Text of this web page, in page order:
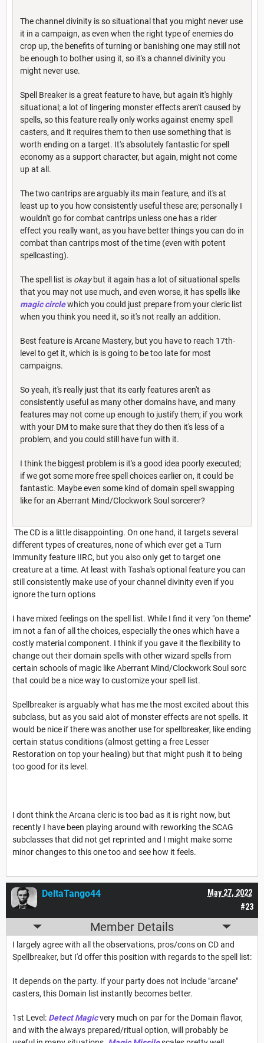
The channel divinity is so situational that you might never use
it in a campaign, as even when the right type of enemies do
crop up, the benefits of turning or banishing one may still not
be enough to bother using it, so it's a channel divinity you
might never use.
Spell Breaker is a great feature to have, but again it's highly
situational; a lot of lingering monster effects aren't caused by
spells, so this feature really only works against enemy spell
casters, and it requires them to then use something that is
worth ending on a target. It's absolutely fantastic for spell
economy as a support character, but again, might not come
up at all.
The two cantrips are arguably its main feature, and it's at
least up to you how consistently useful these are; personally I
wouldn't go for combat cantrips unless one has a rider
effect you really want, as you have better things you can do in
combat than cantrips most of the time (even with potent
spellcasting).
The spell list is okaybut it again has a lot of situational spells
that you may not use much, and even worse, it has spells like
magic circlewhich you could just prepare from your cleric list
when you think you need it, so it's not really an addition.
Best feature is Arcane Mastery, but you have to reach 17th-
level to get it, which is is going to be too late for most
campaigns.
So yeah, it's really just that its early features aren't as
consistently useful as many other domains have, and many
features may not come up enough to justify them; if you work
with your DM to make sure that they do then it's less of a
problem, and you could still have fun with it.
I think the biggest problem is it's a good idea poorly executed;
if we got some more free spell choices earlier on, it could be
fantastic. Maybe even some kind of domain spell swapping
like for an Aberrant Mind/Clockwork Soul sorcerer?
The CD is a little disappointing. On one hand, it targets several
different types of creatures, none of which ever get a Turn
Immunity feature IIRC, but you also only get to target one
creature at a time. At least with Tasha's optional feature you can
still consistently make use of your channel divinity even if you
ignore the turn options
I have mixed feelings on the spell list. While I find it very "on theme"
im not a fan of all the choices, especially the ones which have a
costly material component. I think if you gave it the flexibility to
change out their domain spells with other wizard spells from
certain schools of magic like Aberrant Mind/Clockwork Soul sorc
that could be a nice way to customize your spell list.
Spellbreaker is arguably what has me the most excited about this
subclass, but as you said alot of monster effects are not spells. It
would be nice if there was another use for spellbreaker, like ending
certain status conditions (almost getting a free Lesser
Restoration on top your healing) but that might push it to being
too good for its level.
I dont think the Arcana cleric is too bad as it is right now, but
recently I have been playing around with reworking the SCAG
subclasses that did not get reprinted and I might make some
minor changes to this one too and see how it feels.
#23
May 27, 2022
DeltaTango44
Member Details
I largely agree with all the observations, pros/cons on CD and
Spellbreaker, but I'd offer this position with regards to the spell list:
It depends on the party. If your party does not include "arcane"
casters, this Domain list instantly becomes better.
1st Level: Detect Magicvery much on par for the Domain flavor,
and with the always prepared/ritual option, will probably be